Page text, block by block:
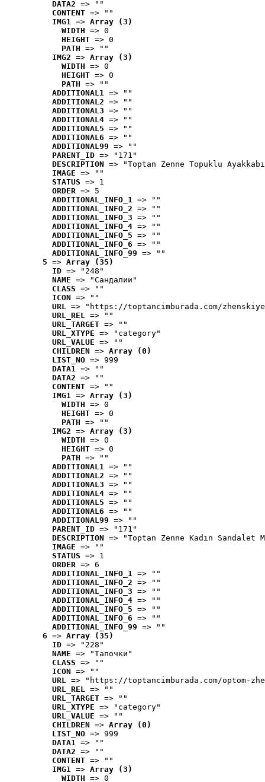
DATA2 => ""
CONTENT => ""
IMG1 => Array (3)
WIDTH => 0
HEIGHT => 0
PATH => ""
IMG2 => Array (3)
WIDTH => 0
HEIGHT => 0
PATH => ""
ADDITIONAL1 => ""
ADDITIONAL2 => ""
ADDITIONAL3 => ""
ADDITIONAL4 => ""
ADDITIONAL5 => ""
ADDITIONAL6 => ""
ADDITIONAL99 => ""
PARENT_ID => "171"
DESCRIPTION => "Toptan Zenne Topuklu
IMAGE => ""
STATUS => 1
ORDER => 5
ADDITIONAL_INFO_1 => ""
ADDITIONAL_INFO_2 => ""
ADDITIONAL_INFO_3 => ""
ADDITIONAL_INFO_4 => ""
ADDITIONAL_INFO_5 => ""
ADDITIONAL_INFO_6 => ""
ADDITIONAL_INFO_99 => ""
5 => Array (35)
ID => "248"
NAME => "Cандалии"
CLASS => ""
ICON => ""
URL => "https://toptancimburada.com/
URL_REL => ""
URL_TARGET => ""
URL_XTYPE => "category"
URL_VALUE => ""
CHILDREN => Array (0)
LIST_NO => 999
DATA1 => ""
DATA2 => ""
CONTENT => ""
IMG1 => Array (3)
WIDTH => 0
HEIGHT => 0
PATH => ""
IMG2 => Array (3)
WIDTH => 0
HEIGHT => 0
PATH => ""
ADDITIONAL1 => ""
ADDITIONAL2 => ""
ADDITIONAL3 => ""
ADDITIONAL4 => ""
ADDITIONAL5 => ""
ADDITIONAL6 => ""
ADDITIONAL99 => ""
PARENT_ID => "171"
DESCRIPTION => "Toptan Zenne Kadın
IMAGE => ""
STATUS => 1
ORDER => 6
ADDITIONAL_INFO_1 => ""
ADDITIONAL_INFO_2 => ""
ADDITIONAL_INFO_3 => ""
ADDITIONAL_INFO_4 => ""
ADDITIONAL_INFO_5 => ""
ADDITIONAL_INFO_6 => ""
ADDITIONAL_INFO_99 => ""
6 => Array (35)
ID => "228"
NAME => "Tапочки"
CLASS => ""
ICON => ""
URL => "https://toptancimburada.com/optom-
URL_REL => ""
URL_TARGET => ""
URL_XTYPE => "category"
URL_VALUE => ""
CHILDREN => Array (0)
LIST_NO => 999
DATA1 => ""
DATA2 => ""
CONTENT => ""
IMG1 => Array (3)
WIDTH => 0